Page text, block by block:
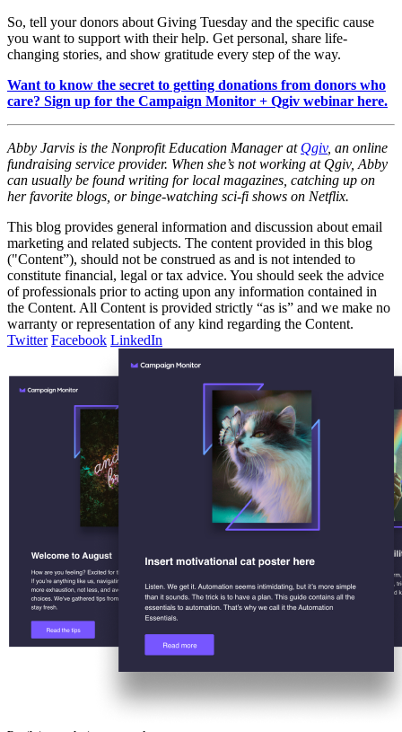
So, tell your donors about Giving Tuesday and the specific cause
you want to support with their help. Get personal, share life-
changing stories, and show gratitude every step of the way.
Want to know the secret to getting donations from donors who
care? Sign up for the Campaign Monitor + Qgiv webinar here.
Abby Jarvis is the Nonprofit Education Manager at Qgiv, an online
fundraising service provider. When she’s not working at Qgiv, Abby
can usually be found writing for local magazines, catching up on
her favorite blogs, or binge-watching sci-fi shows on Netflix.
This blog provides general information and discussion about email
marketing and related subjects. The content provided in this blog
("Content”), should not be construed as and is not intended to
constitute financial, legal or tax advice. You should seek the advice
of professionals prior to acting upon any information contained in
the Content. All Content is provided strictly “as is” and we make no
warranty or representation of any kind regarding the Content.
Twitter Facebook LinkedIn